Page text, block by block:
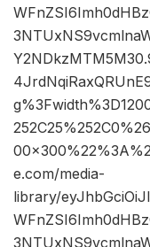
e.com/media-
library/